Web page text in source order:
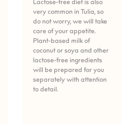
Lactose-free diet is also
very common in Tulia, so
do not worry, we will take
care of your appetite.
Plant-based milk of
coconut or soya and other
lactose-free ingredients
will be prepared for you
separately with attention
to detail.